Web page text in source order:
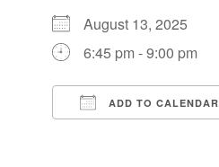
August 13, 2025
6:45 pm - 9:00 pm
ADD TO CALENDAR